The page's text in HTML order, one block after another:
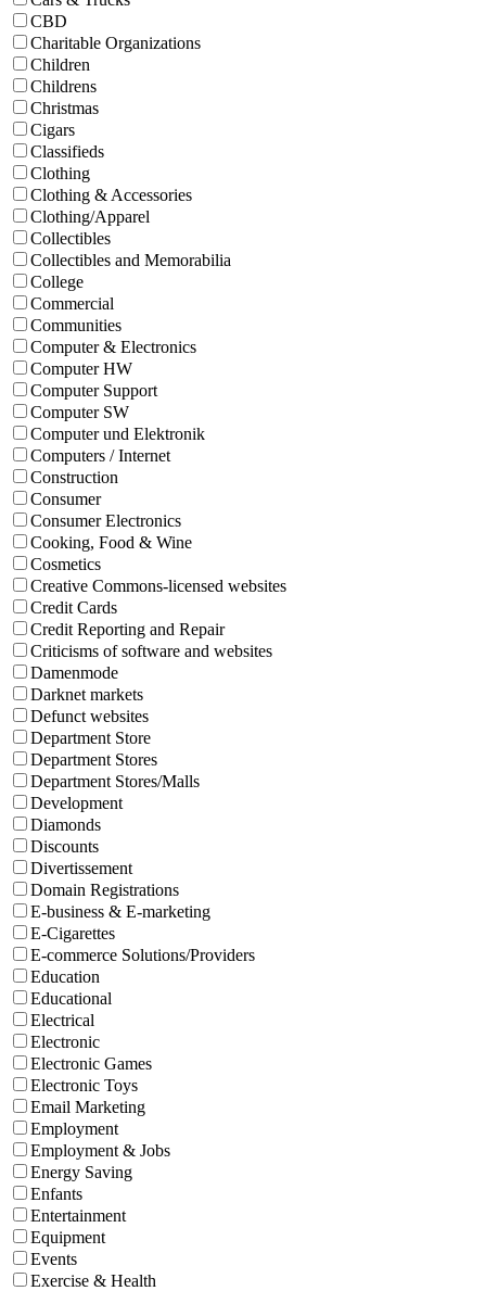
CBD
Charitable Organizations
Children
Childrens
Christmas
Cigars
Classifieds
Clothing
Clothing & Accessories
Clothing/Apparel
Collectibles
Collectibles and Memorabilia
College
Commercial
Communities
Computer & Electronics
Computer HW
Computer Support
Computer SW
Computer und Elektronik
Computers / Internet
Construction
Consumer
Consumer Electronics
Cooking, Food & Wine
Cosmetics
Creative Commons-licensed websites
Credit Cards
Credit Reporting and Repair
Criticisms of software and websites
Damenmode
Darknet markets
Defunct websites
Department Store
Department Stores
Department Stores/Malls
Development
Diamonds
Discounts
Divertissement
Domain Registrations
E-business & E-marketing
E-Cigarettes
E-commerce Solutions/Providers
Education
Educational
Electrical
Electronic
Electronic Games
Electronic Toys
Email Marketing
Employment
Employment & Jobs
Energy Saving
Enfants
Entertainment
Equipment
Events
Exercise & Health